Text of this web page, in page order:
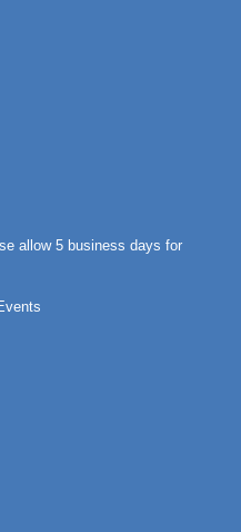
allow 5 business days for